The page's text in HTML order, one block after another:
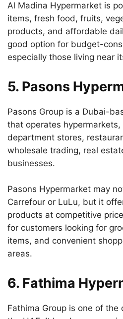
Al Madina Hypermarket is
items, fresh food, fruits,
products, and affordable
good option for budget-
especially those living near
5. Pasons
Pasons Group is a Dubai-
that operates hypermarkets,
department stores,
wholesale trading, real
businesses.
Pasons Hypermarket may
Carrefour or LuLu, but it
products at competitive
for customers looking for
items, and convenient
areas.
6. Fathima
Fathima Group is one of the